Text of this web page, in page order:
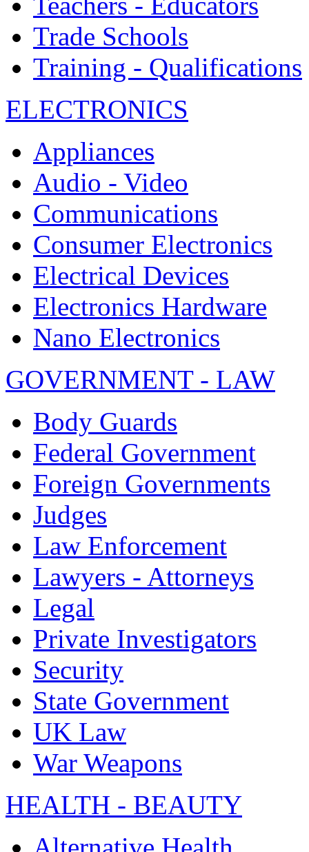
Trade Schools
Training - Qualifications
ELECTRONICS
Appliances
Audio - Video
Communications
Consumer Electronics
Electrical Devices
Electronics Hardware
Nano Electronics
GOVERNMENT - LAW
Body Guards
Federal Government
Foreign Governments
Judges
Law Enforcement
Lawyers - Attorneys
Legal
Private Investigators
Security
State Government
UK Law
War Weapons
HEALTH - BEAUTY